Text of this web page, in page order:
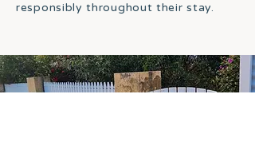
responsibly throughout their stay.